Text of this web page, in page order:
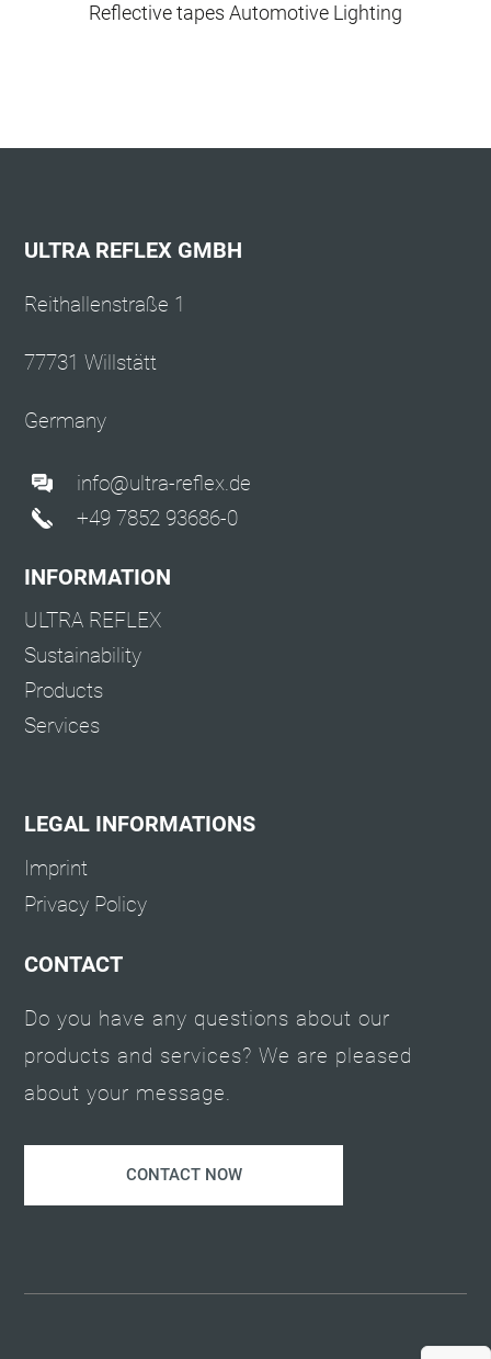
Reflective tapes Automotive Lighting
ULTRA REFLEX GMBH
Reithallenstraße 1
77731 Willstätt
Germany
info@ultra-reflex.de
+49 7852 93686-0
INFORMATION
ULTRA REFLEX
Sustainability
Products
Services
LEGAL INFORMATIONS
Imprint
Privacy Policy
CONTACT
Do you have any questions about our
products and services? We are pleased
about your message.
CONTACT NOW